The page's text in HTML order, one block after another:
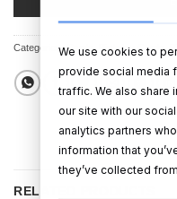
Categories:Cards, Birthday Cards,
RELATED PRODUCTS
We use cookies to
provide social media
traffic. We also share
our site with our
analytics partners
information that
they’ve collected